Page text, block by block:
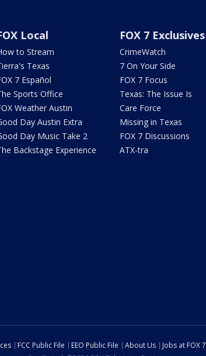
Local
to Stream
Texas
7 Español
Sports Office
Weather Austin
Day Austin Extra
Day Music Take 2
Backstage Experience
FOX 7 Exclusives
CrimeWatch
7 On Your Side
FOX 7 Focus
Texas: The Issue Is
Care Force
Missing in Texas
FOX 7 Discussions
ATX-tra
FCC Public File EEO Public File About Us Jobs at FOX 7